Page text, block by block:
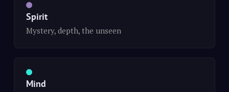
Spirit
Mystery, depth, the unseen
Mind